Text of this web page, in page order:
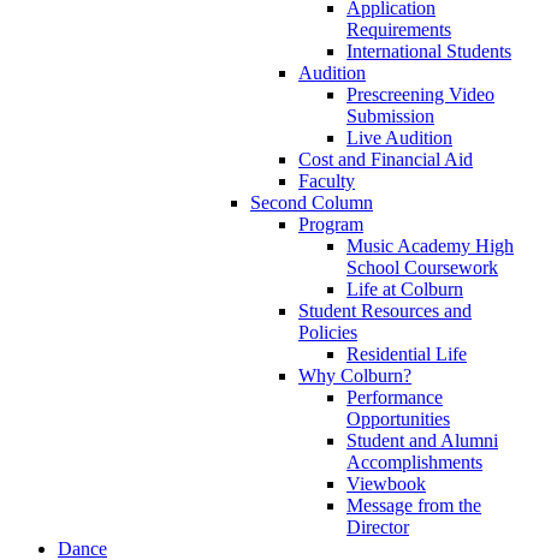
Application
Requirements
International Students
Audition
Prescreening Video
Submission
Live Audition
Cost and Financial Aid
Faculty
Second Column
Program
Music Academy High
School Coursework
Life at Colburn
Student Resources and
Policies
Residential Life
Why Colburn?
Performance
Opportunities
Student and Alumni
Accomplishments
Viewbook
Message from the
Director
Dance